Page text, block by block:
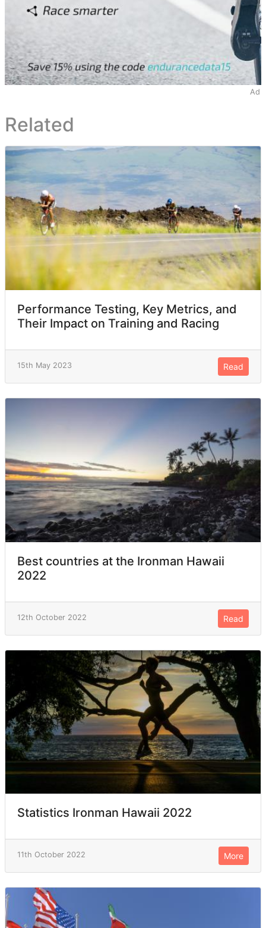
Ad
Related
Performance Testing, Key Metrics, and
Their Impact on Training and Racing
15th May 2023 Read
Best countries at the Ironman Hawaii
2022
12th October 2022 Read
Statistics Ironman Hawaii 2022
11th October 2022 More